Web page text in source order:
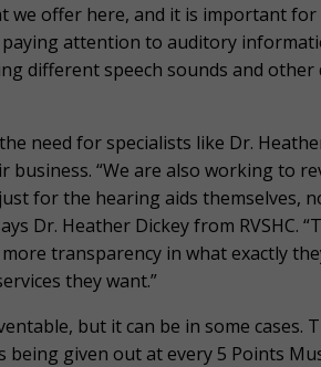
we offer here, and it is important for
attention to auditory
different speech sounds and other
need for specialists like Dr.
business. “We are also working to
for the hearing aids themselves,
Dr. Heather Dickey from RVSHC.
transparency in what exactly
they want.”
but it can be in some cases.
given out at every 5 Points